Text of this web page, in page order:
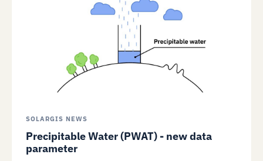
SOLARGIS NEWS
Precipitable Water (PWAT) - new data
parameter